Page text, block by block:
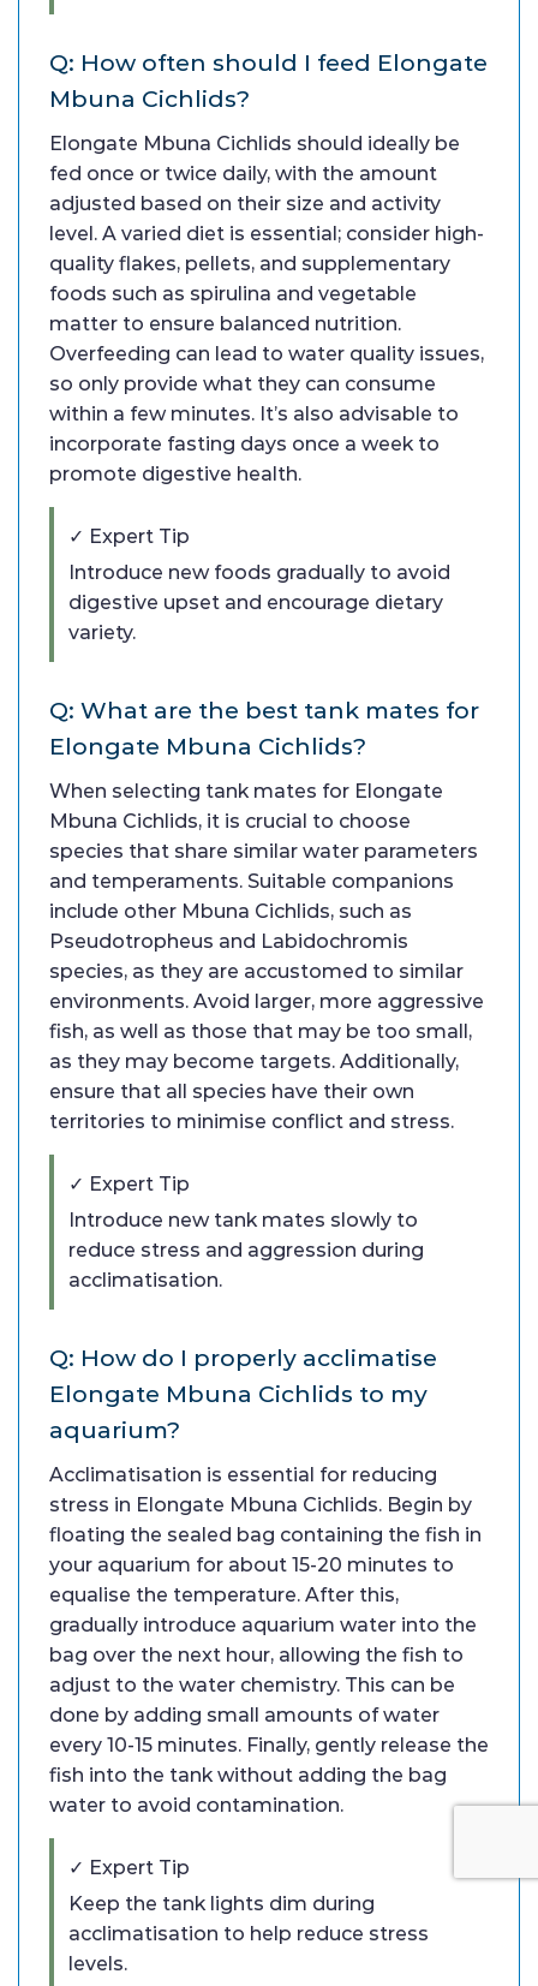
Q: How often should I feed Elongate
Mbuna Cichlids?
Elongate Mbuna Cichlids should ideally be
fed once or twice daily, with the amount
adjusted based on their size and activity
level. A varied diet is essential; consider high-
quality flakes, pellets, and supplementary
foods such as spirulina and vegetable
matter to ensure balanced nutrition.
Overfeeding can lead to water quality issues,
so only provide what they can consume
within a few minutes. It’s also advisable to
incorporate fasting days once a week to
promote digestive health.
✓ Expert Tip
Introduce new foods gradually to avoid
digestive upset and encourage dietary
variety.
Q: What are the best tank mates for
Elongate Mbuna Cichlids?
When selecting tank mates for Elongate
Mbuna Cichlids, it is crucial to choose
species that share similar water parameters
and temperaments. Suitable companions
include other Mbuna Cichlids, such as
Pseudotropheus and Labidochromis
species, as they are accustomed to similar
environments. Avoid larger, more aggressive
fish, as well as those that may be too small,
as they may become targets. Additionally,
ensure that all species have their own
territories to minimise conflict and stress.
✓ Expert Tip
Introduce new tank mates slowly to
reduce stress and aggression during
acclimatisation.
Q: How do I properly acclimatise
Elongate Mbuna Cichlids to my
aquarium?
Acclimatisation is essential for reducing
stress in Elongate Mbuna Cichlids. Begin by
floating the sealed bag containing the fish in
your aquarium for about 15-20 minutes to
equalise the temperature. After this,
gradually introduce aquarium water into the
bag over the next hour, allowing the fish to
adjust to the water chemistry. This can be
done by adding small amounts of water
every 10-15 minutes. Finally, gently release the
fish into the tank without adding the bag
water to avoid contamination.
✓ Expert Tip
Keep the tank lights dim during
acclimatisation to help reduce stress
levels.